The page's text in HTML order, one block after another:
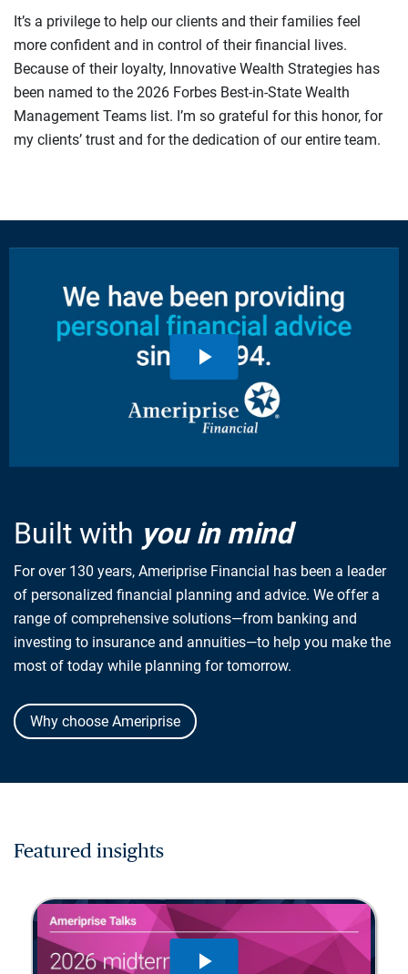
It’s a privilege to help our clients and their families feel
more confident and in control of their financial lives.
Because of their loyalty, Innovative Wealth Strategies has
been named to the 2026 Forbes Best-in-State Wealth
Management Teams list. I’m so grateful for this honor, for
my clients’ trust and for the dedication of our entire team.
Built with you in mind
For over 130 years, Ameriprise Financial has been a leader
of personalized financial planning and advice. We offer a
range of comprehensive solutions—from banking and
investing to insurance and annuities—to help you make the
most of today while planning for tomorrow.
Why choose Ameriprise
Featured insights